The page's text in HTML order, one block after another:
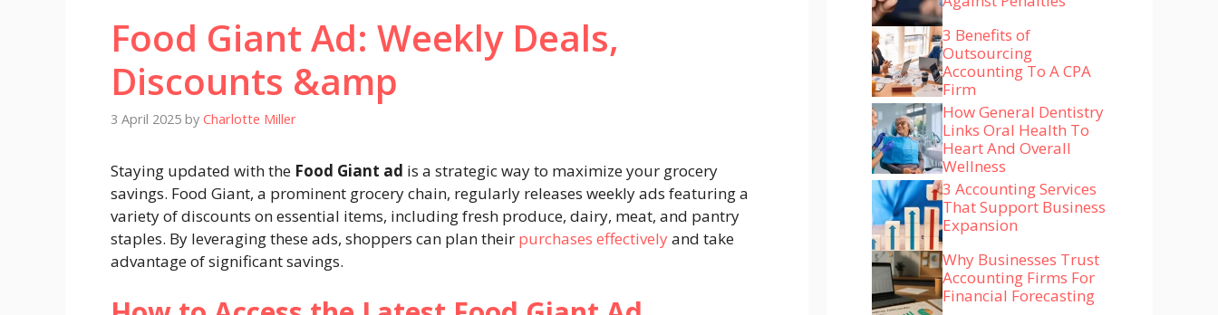
Food Giant Ad: Weekly Deals,
Discounts &amp
3 April 2025 by Charlotte Miller
Staying updated with the Food Giant ad is a strategic way to maximize your grocery
savings. Food Giant, a prominent grocery chain, regularly releases weekly ads featuring a
variety of discounts on essential items, including fresh produce, dairy, meat, and pantry
staples. By leveraging these ads, shoppers can plan their purchases effectivelyand take
advantage of significant savings.​
3 Benefits of
Outsourcing
Accounting To A CPA
Firm
How General Dentistry
Links Oral Health To
Heart And Overall
Wellness
3 Accounting Services
That Support Business
Expansion
Why Businesses Trust
Accounting Firms For
Financial Forecasting